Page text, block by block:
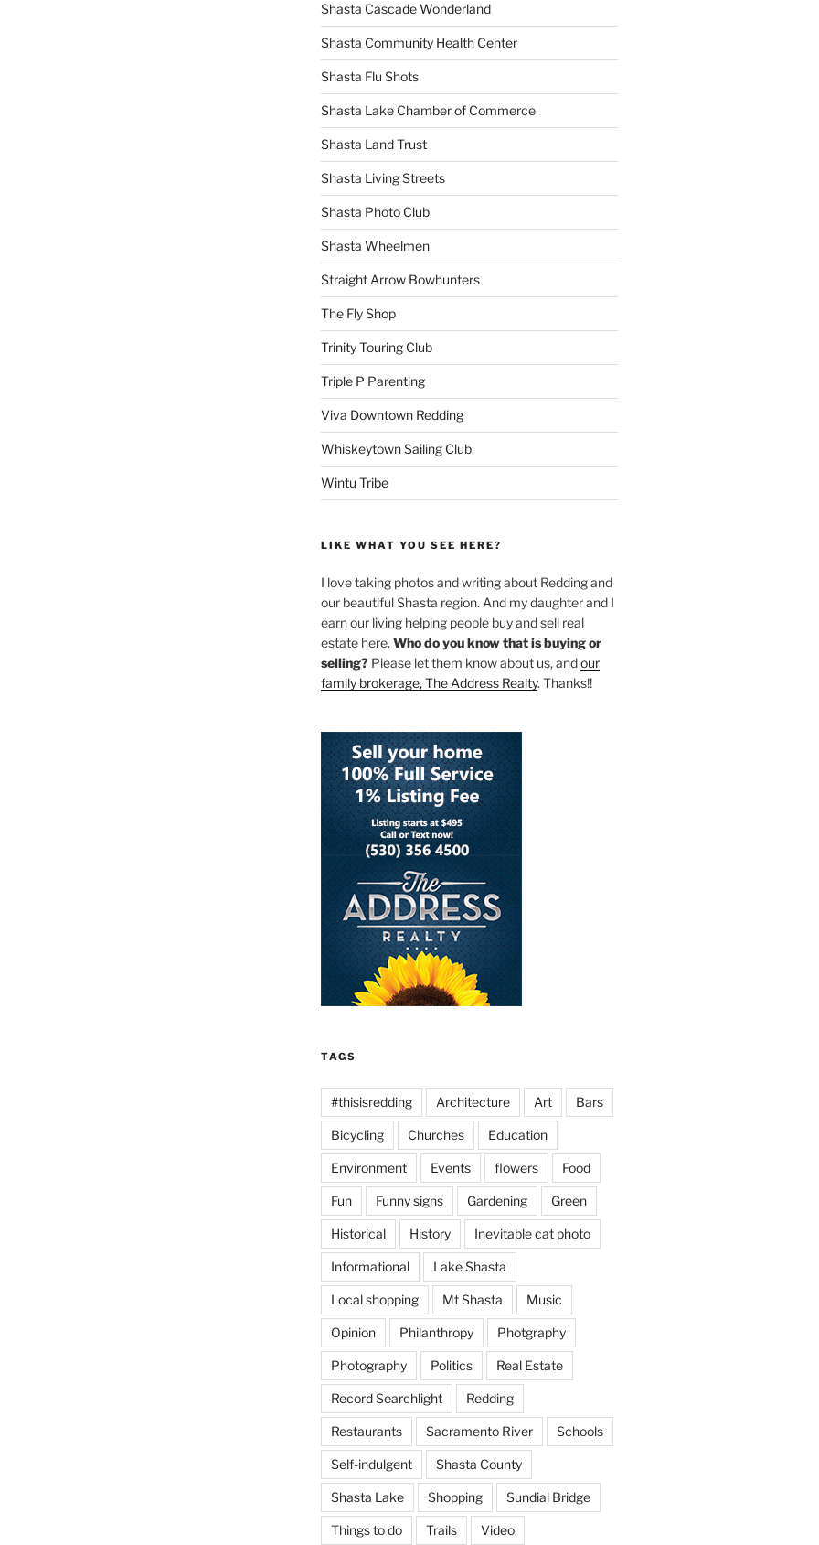
Shasta Cascade Wonderland
Shasta Community Health Center
Shasta Flu Shots
Shasta Lake Chamber of Commerce
Shasta Land Trust
Shasta Living Streets
Shasta Photo Club
Shasta Wheelmen
Straight Arrow Bowhunters
The Fly Shop
Trinity Touring Club
Triple P Parenting
Viva Downtown Redding
Whiskeytown Sailing Club
Wintu Tribe
LIKE WHAT YOU SEE HERE?
I love taking photos and writing about Redding and
our beautiful Shasta region. And my daughter and I
earn our living helping people buy and sell real
estate here. Who do you know that is buying or
selling?Please let them know about us, andour
family brokerage, The Address Realty. Thanks!!
TAGS
#thisisredding Architecture Art Bars
Bicycling Churches Education
Environment Events flowers Food
Fun Funny signs Gardening Green
Historical History Inevitable cat photo
Informational Lake Shasta
Local shopping Mt Shasta Music
Opinion Philanthropy Photgraphy
Photography Politics Real Estate
Record Searchlight Redding
Restaurants Sacramento River Schools
Self-indulgent Shasta County
Shasta Lake Shopping Sundial Bridge
Things to do Trails Video